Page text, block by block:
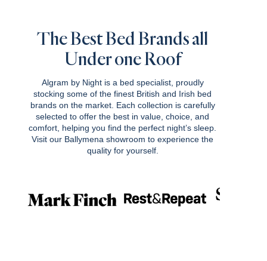
The Best Bed Brands all
Under one Roof
Algram by Night is a bed specialist, proudly
stocking some of the finest British and Irish bed
brands on the market. Each collection is carefully
selected to offer the best in value, choice, and
comfort, helping you find the perfect night’s sleep.
Visit our Ballymena showroom to experience the
quality for yourself.